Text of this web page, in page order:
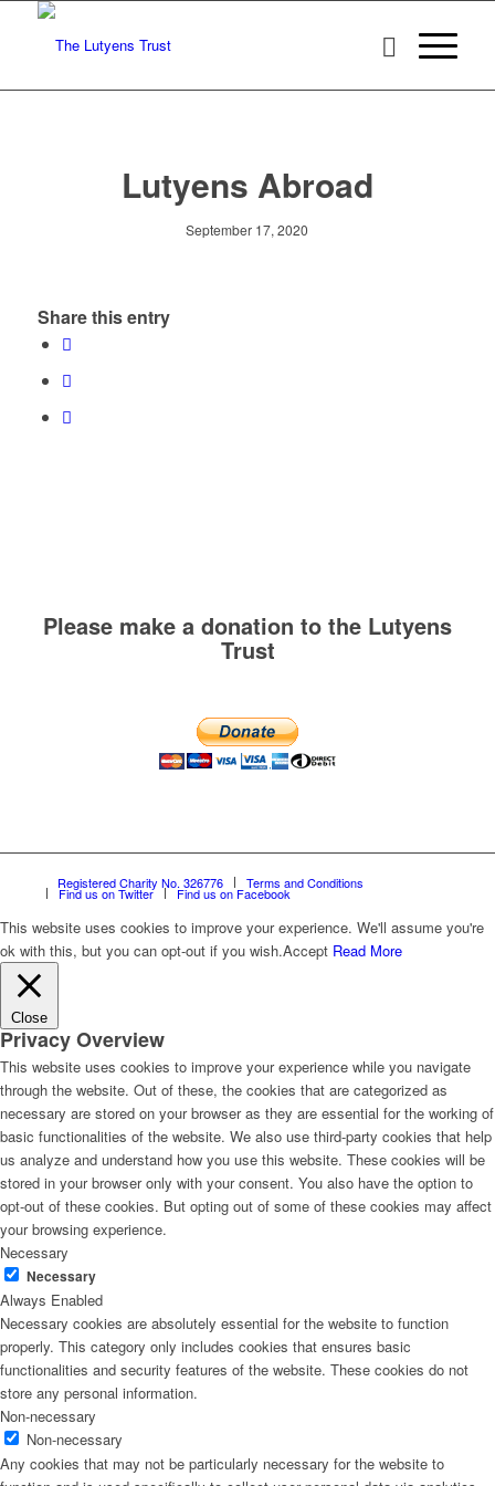
Lutyens Abroad
September 17, 2020
Share this entry
Please make a donation to the Lutyens
Trust
Registered Charity No. 326776 Terms and Conditions
Find us on Twitter Find us on Facebook
This website uses cookies to improve your experience. We'll assume you're
ok with this, but you can opt-out if you wish.Accept Read More
Close
Privacy Overview
This website uses cookies to improve your experience while you navigate
through the website. Out of these, the cookies that are categorized as
necessary are stored on your browser as they are essential for the working of
basic functionalities of the website. We also use third-party cookies that help
us analyze and understand how you use this website. These cookies will be
stored in your browser only with your consent. You also have the option to
opt-out of these cookies. But opting out of some of these cookies may affect
your browsing experience.
Necessary
Necessary
Always Enabled
Necessary cookies are absolutely essential for the website to function
properly. This category only includes cookies that ensures basic
functionalities and security features of the website. These cookies do not
store any personal information.
Non-necessary
Non-necessary
Any cookies that may not be particularly necessary for the website to